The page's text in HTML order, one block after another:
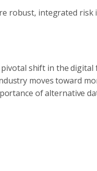
robust, integrated risk
shift in the
moves toward
of alternative